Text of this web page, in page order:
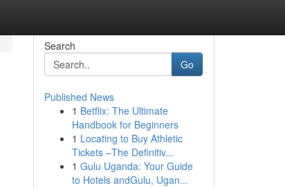
Search
Go
Published News
1 Betflix: The Ultimate
Handbook for Beginners
1 Locating to Buy Athletic
Tickets –The Definitiv...
1 Gulu Uganda: Your Guide
to Hotels andGulu, Ugan...